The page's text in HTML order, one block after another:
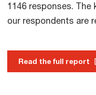
1146 responses.
our respondents are
Read the full report